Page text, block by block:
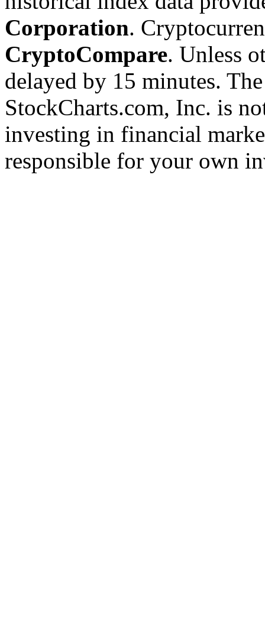
Corporation.
CryptoCompare. Unless
delayed by 15 minutes.
StockCharts.com, Inc. is
investing in financial
responsible for your own